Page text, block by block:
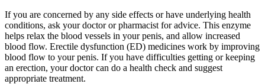
If you are concerned by any side effects or have underlying health
conditions, ask your doctor or pharmacist for advice. This enzyme
helps relax the blood vessels in your penis, and allow increased
blood flow. Erectile dysfunction (ED) medicines work by improving
blood flow to your penis. If you have difficulties getting or keeping
an erection, your doctor can do a health check and suggest
appropriate treatment.